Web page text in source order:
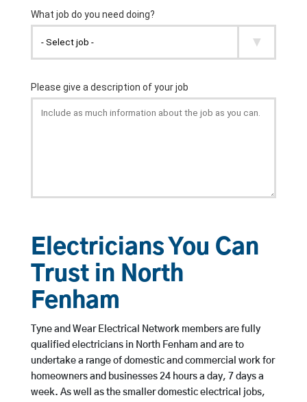
Electricians You Can
Trust in North
Fenham
Tyne and Wear Electrical Network members are fully
qualified electricians in North Fenham and are to
undertake a range of domestic and commercial work for
homeowners and businesses 24 hours a day, 7 days a
week. As well as the smaller domestic electrical jobs,